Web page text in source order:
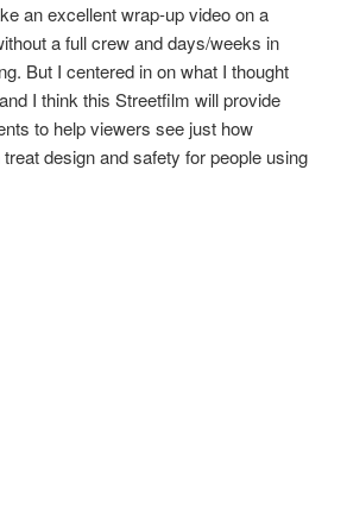
an excellent wrap-up video on a
a full crew and days/weeks in
But I centered in on what I thought
I think this Streetfilm will provide
to help viewers see just how
design and safety for people using